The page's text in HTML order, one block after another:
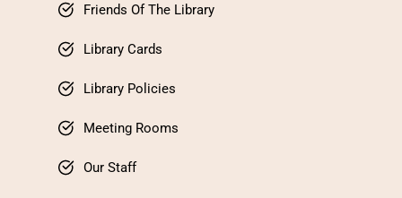
Friends Of The Library
Library Cards
Library Policies
Meeting Rooms
Our Staff